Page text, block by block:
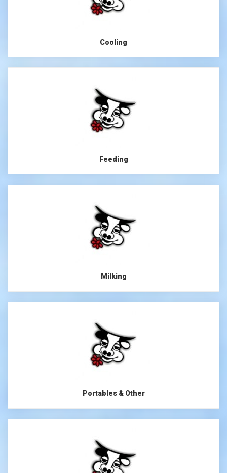
Cooling
Feeding
Milking
Portables & Other